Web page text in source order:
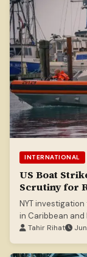
INTERNATIONAL
US Boat
Scrutiny for
NYT
in Caribbean and
Tahir Rihat